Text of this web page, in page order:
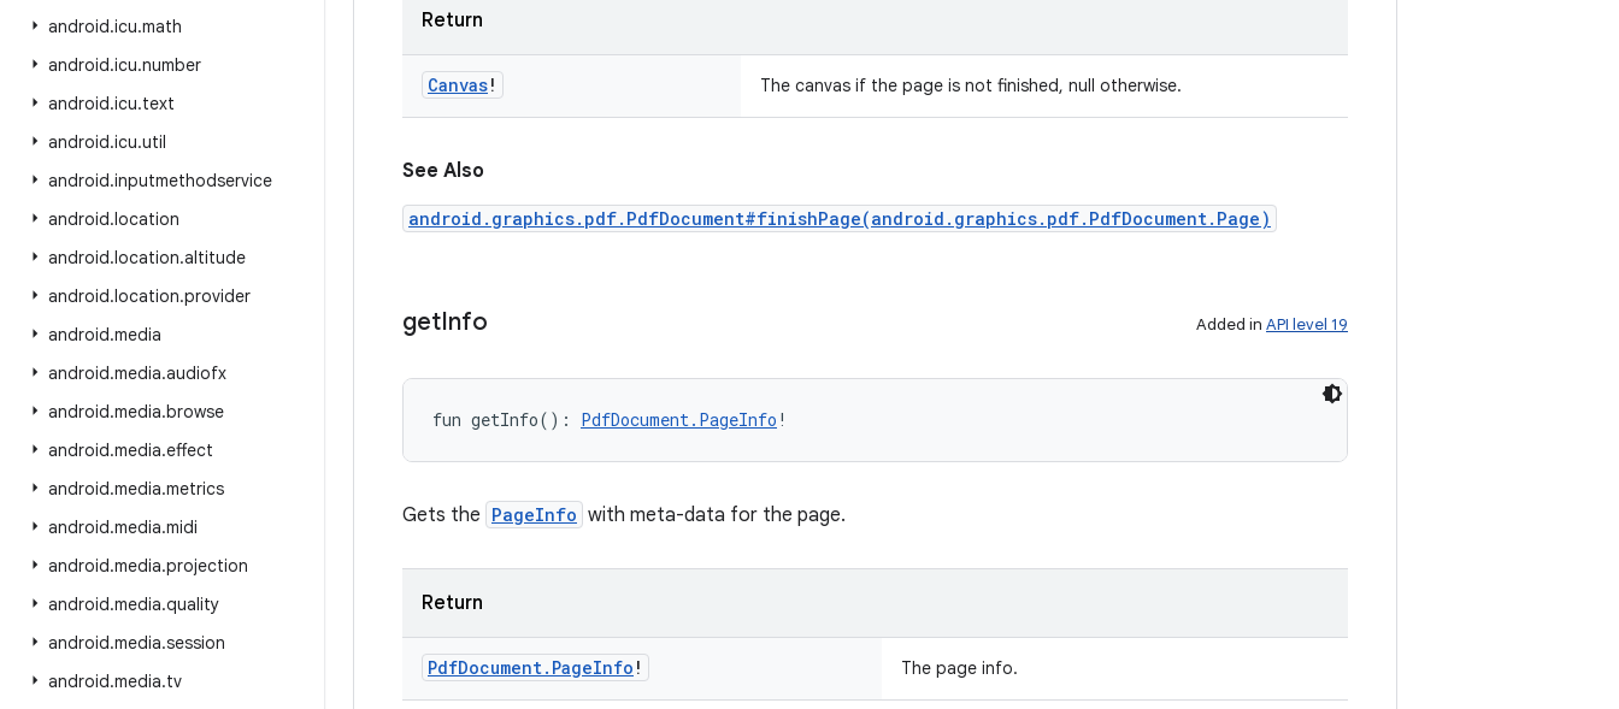
android.icu.math
android.icu.number
android.icu.text
android.icu.util
android.inputmethodservice
android.location
android.location.altitude
android.location.provider
android.media
android.media.audiofx
android.media.browse
android.media.effect
android.media.metrics
android.media.midi
android.media.projection
android.media.quality
android.media.session
android.media.tv
Return
Canvas! The canvas if the page is not finished, null otherwise.
See Also
android.graphics.pdf.PdfDocument#finishPage(android.graphics.pdf.PdfDocument.Page)
getInfo Added in API level 19
fun getInfo( ) : PdfDocument.PageInfo !
Gets the PageInfo with meta-data for the page.
Return
PdfDocument. PageInfo ! The page info.